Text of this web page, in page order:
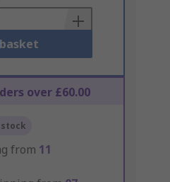
over £60.00
from 11